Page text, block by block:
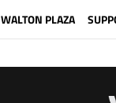
WALTON PLAZA